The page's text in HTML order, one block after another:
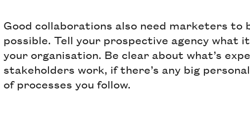
Good collaborations also need marketers to
possible. Tell your prospective agency what
your organisation. Be clear about what’s
stakeholders work, if there’s any big
of processes you follow.